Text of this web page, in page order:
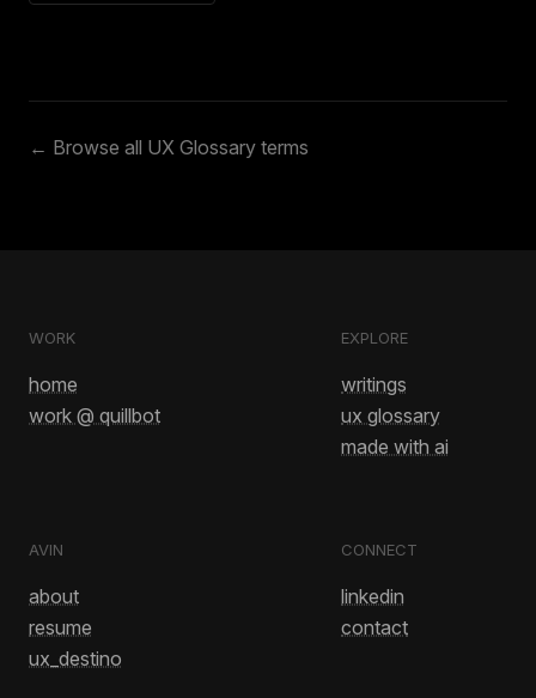
← Browse all UX Glossary terms
WORK
home
work @ quillbot
EXPLORE
writings
ux glossary
made with ai
AVIN
about
resume
ux_destino
CONNECT
linkedin
contact